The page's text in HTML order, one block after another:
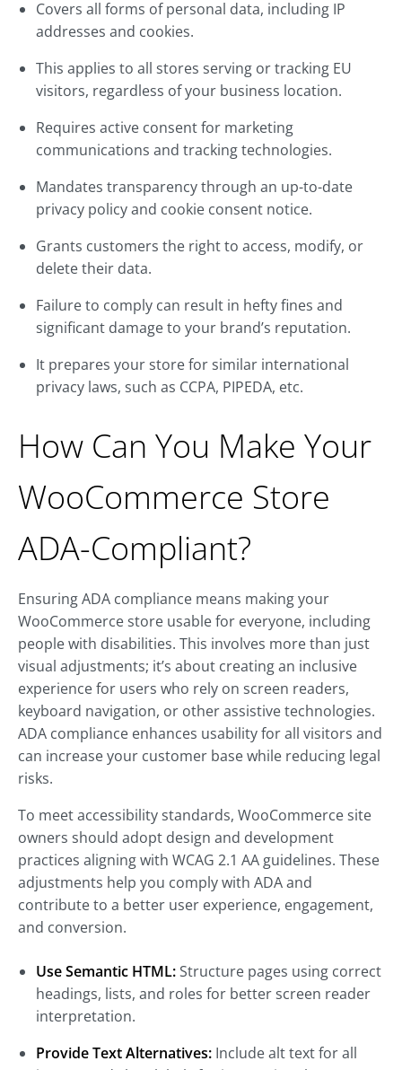
Covers all forms of personal data, including IP
addresses and cookies.
This applies to all stores serving or tracking EU
visitors, regardless of your business location.
Requires active consent for marketing
communications and tracking technologies.
Mandates transparency through an up-to-date
privacy policy and cookie consent notice.
Grants customers the right to access, modify, or
delete their data.
Failure to comply can result in hefty fines and
significant damage to your brand’s reputation.
It prepares your store for similar international
privacy laws, such as CCPA, PIPEDA, etc.
How Can You Make Your
WooCommerce Store
ADA-Compliant?
Ensuring ADA compliance means making your
WooCommerce store usable for everyone, including
people with disabilities. This involves more than just
visual adjustments; it’s about creating an inclusive
experience for users who rely on screen readers,
keyboard navigation, or other assistive technologies.
ADA compliance enhances usability for all visitors and
can increase your customer base while reducing legal
risks.
To meet accessibility standards, WooCommerce site
owners should adopt design and development
practices aligning with WCAG 2.1 AA guidelines. These
adjustments help you comply with ADA and
contribute to a better user experience, engagement,
and conversion.
Use Semantic HTML:Structure pages using correct
headings, lists, and roles for better screen reader
interpretation.
Provide Text Alternatives: Include alt text for all